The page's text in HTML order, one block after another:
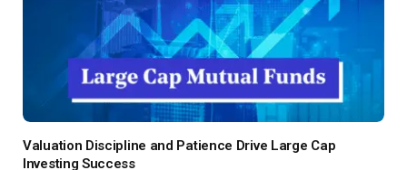
Valuation Discipline and Patience Drive Large Cap
Investing Success